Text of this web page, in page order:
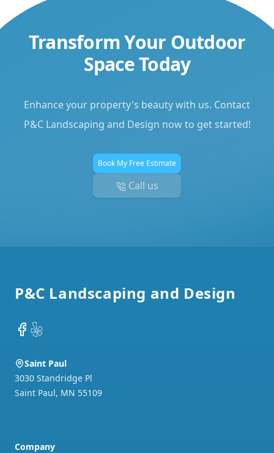
Transform Your Outdoor
Space Today
Enhance your property's beauty with us. Contact
P&C Landscaping and Design now to get started!
Book My Free Estimate
Call us
P&C Landscaping and Design
Facebook
Yelp
Saint Paul
3030 Standridge Pl
Saint Paul, MN 55109
Company